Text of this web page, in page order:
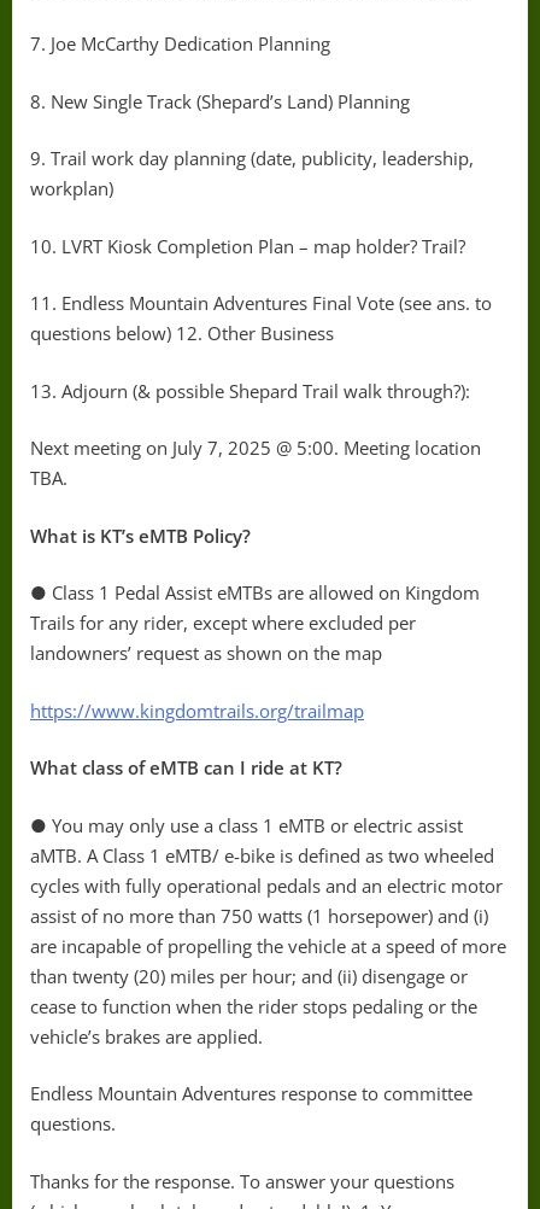
7. Joe McCarthy Dedication Planning
8. New Single Track (Shepard’s Land) Planning
9. Trail work day planning (date, publicity, leadership,
workplan)
10. LVRT Kiosk Completion Plan – map holder? Trail?
11. Endless Mountain Adventures Final Vote (see ans. to
questions below) 12. Other Business
13. Adjourn (& possible Shepard Trail walk through?):
Next meeting on July 7, 2025 @ 5:00. Meeting location
TBA.
What is KT’s eMTB Policy?
● Class 1 Pedal Assist eMTBs are allowed on Kingdom
Trails for any rider, except where excluded per
landowners’ request as shown on the map
https://www.kingdomtrails.org/trailmap
What class of eMTB can I ride at KT?
● You may only use a class 1 eMTB or electric assist
aMTB. A Class 1 eMTB/ e-bike is defined as two wheeled
cycles with fully operational pedals and an electric motor
assist of no more than 750 watts (1 horsepower) and (i)
are incapable of propelling the vehicle at a speed of more
than twenty (20) miles per hour; and (ii) disengage or
cease to function when the rider stops pedaling or the
vehicle’s brakes are applied.
Endless Mountain Adventures response to committee
questions.
Thanks for the response. To answer your questions